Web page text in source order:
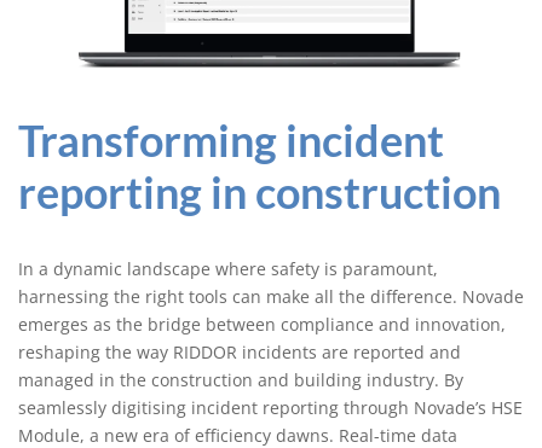
Transforming incident
reporting in construction
In a dynamic landscape where safety is paramount,
harnessing the right tools can make all the difference. Novade
emerges as the bridge between compliance and innovation,
reshaping the way RIDDOR incidents are reported and
managed in the construction and building industry. By
seamlessly digitising incident reporting through Novade’s HSE
Module, a new era of efficiency dawns. Real-time data